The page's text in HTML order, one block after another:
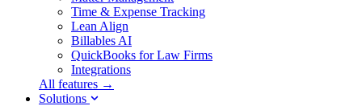
Time & Expense Tracking
Lean Align
Billables AI
QuickBooks for Law Firms
Integrations
All features →
Solutions